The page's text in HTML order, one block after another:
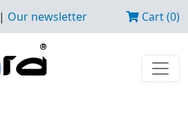
| Our newsletter Cart (0)